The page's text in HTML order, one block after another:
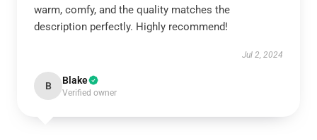
warm, comfy, and the quality matches the
description perfectly. Highly recommend!
Jul 2, 2024
B Blake
Verified owner